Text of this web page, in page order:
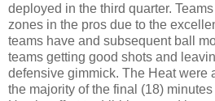
deployed in the third quarter.
zones in the pros due to the
teams have and subsequent ball
teams getting good shots and
defensive gimmick. The Heat were
the majority of the final (18)